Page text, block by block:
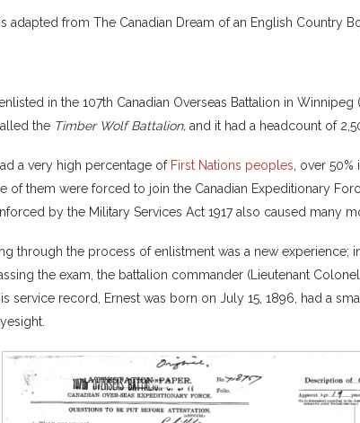
adapted from The Canadian Dream of an English Country
in the 107th Canadian Overseas Battalion in Winnipeg
the Timber Wolf Battalion, and it had a headcount of
a very high percentage of First Nations peoples , over
of them were forced to join the Canadian Expeditionary
by the Military Services Act 1917 also caused many
through the process of enlistment was a new experience;
the exam, the battalion commander (Lieutenant
service record, Ernest was born on July 15, 1896, had a